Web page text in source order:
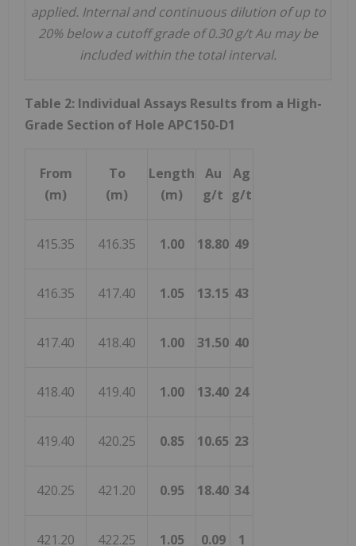
applied. Internal and continuous dilution of up to
20% below a cutoff grade of 0.30 g/t Au may be
included within the total interval.
Table 2: Individual Assays Results from a High-
Grade Section of Hole APC150-D1
From
(m)
To
(m)
Length
(m)
Au
g/t
Ag
g/t
415.35 416.35 1.00 18.80 49
416.35 417.40 1.05 13.15 43
417.40 418.40 1.00 31.50 40
418.40 419.40 1.00 13.40 24
419.40 420.25 0.85 10.65 23
420.25 421.20 0.95 18.40 34
421.20 422.25 1.05 0.09 1